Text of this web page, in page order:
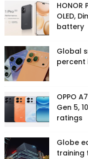
HONOR
OLED,
battery
Global
percent
OPPO
Gen 5,
ratings
Globe
training